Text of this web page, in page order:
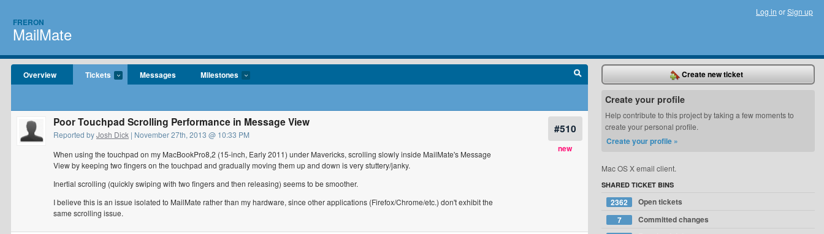
FRERON
MailMate
Log in orSign up
Overview Tickets Messages Milestones
#510
new
Poor Touchpad Scrolling Performance in Message View
Reported byJosh Dick | November 27th, 2013 @ 10:33 PM
When using the touchpad on my MacBookPro8,2 (15-inch, Early 2011) under Mavericks, scrolling slowly inside MailMate's Message
View by keeping two fingers on the touchpad and gradually moving them up and down is very stuttery/janky.
Inertial scrolling (quickly swiping with two fingers and then releasing) seems to be smoother.
I believe this is an issue isolated to MailMate rather than my hardware, since other applications (Firefox/Chrome/etc.) don't exhibit the
same scrolling issue.
Create new ticket
Create your profile
Help contribute to this project by taking a few moments to
create your personal profile.
Create your profile »
Mac OS X email client.
SHARED TICKET BINS
2362
Open tickets
7
Committed changes